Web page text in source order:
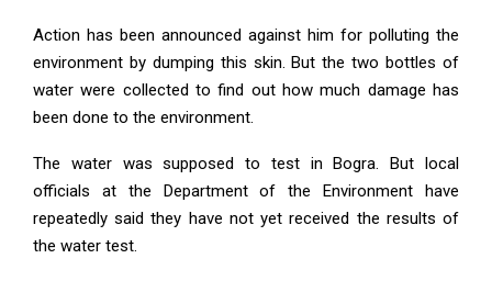
Action has been announced against him for polluting the
environment by dumping this skin. But the two bottles of
water were collected to find out how much damage has
been done to the environment.
The water was supposed to test in Bogra. But local
officials at the Department of the Environment have
repeatedly said they have not yet received the results of
the water test.